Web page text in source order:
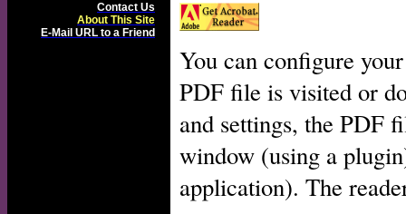
Contact Us
About This Site
E-Mail URL to a Friend
You can configure
PDF file is visited or
and settings, the PDF
window (using a
application). The